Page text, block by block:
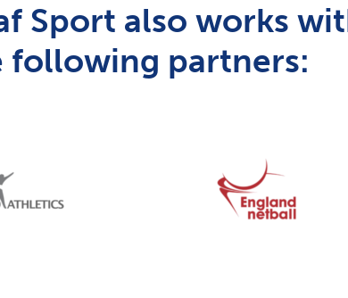
Sport also works
following partners: